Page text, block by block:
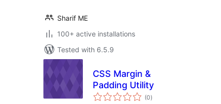
Sharif ME
100+ active installations
Tested with 6.5.9
CSS Margin &
Padding Utility
(0total
ratings
)